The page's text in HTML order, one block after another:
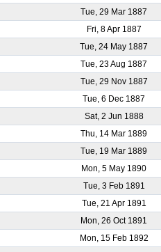
Tue, 29 Mar 1887
Fri, 8 Apr 1887
Tue, 24 May 1887
Tue, 23 Aug 1887
Tue, 29 Nov 1887
Tue, 6 Dec 1887
Sat, 2 Jun 1888
Thu, 14 Mar 1889
Tue, 19 Mar 1889
Mon, 5 May 1890
Tue, 3 Feb 1891
Tue, 21 Apr 1891
Mon, 26 Oct 1891
Mon, 15 Feb 1892